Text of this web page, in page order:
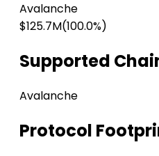
Avalanche
$125.7M(100.0%)
Supported
Avalanche
Protocol